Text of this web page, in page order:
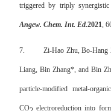
triggered by triply
Angew. Chem. Int. Ed.2021 ,
7. Zi-Hao Zhu, Bo-Hang
Liang, Bin Zhang*, and Bin
particle-modified metal-
CO electroreduction into